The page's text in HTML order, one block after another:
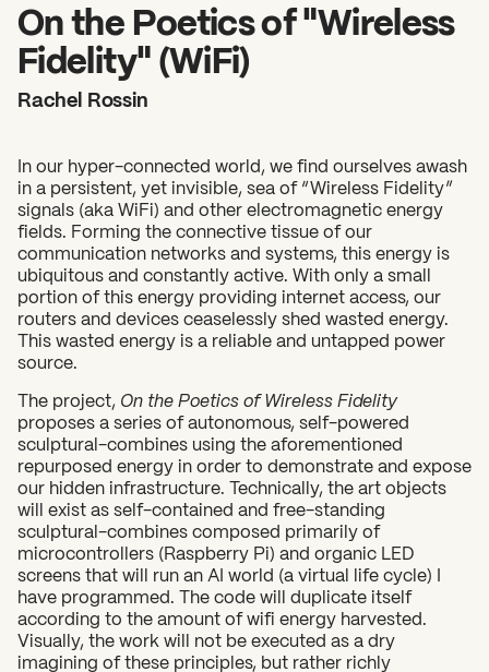
2026 State of the Art Prize
Impact Report
Awardee Index
On the Poetics of "Wireless
Fidelity" (WiFi)
Rachel Rossin
In our hyper-connected world, we find ourselves awash
in a persistent, yet invisible, sea of “Wireless Fidelity”
signals (aka WiFi) and other electromagnetic energy
fields. Forming the connective tissue of our
communication networks and systems, this energy is
ubiquitous and constantly active. With only a small
portion of this energy providing internet access, our
routers and devices ceaselessly shed wasted energy.
This wasted energy is a reliable and untapped power
source.
The project, On the Poetics of Wireless Fidelity
proposes a series of autonomous, self-powered
sculptural-combines using the aforementioned
repurposed energy in order to demonstrate and expose
our hidden infrastructure. Technically, the art objects
will exist as self-contained and free-standing
sculptural-combines composed primarily of
microcontrollers (Raspberry Pi) and organic LED
screens that will run an AI world (a virtual life cycle) I
have programmed. The code will duplicate itself
according to the amount of wifi energy harvested.
Visually, the work will not be executed as a dry
imagining of these principles, but rather richly